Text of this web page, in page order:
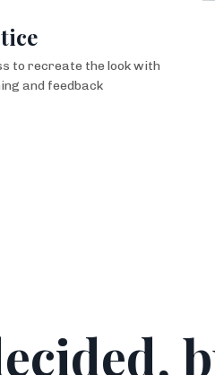
to recreate the look with
and feedback